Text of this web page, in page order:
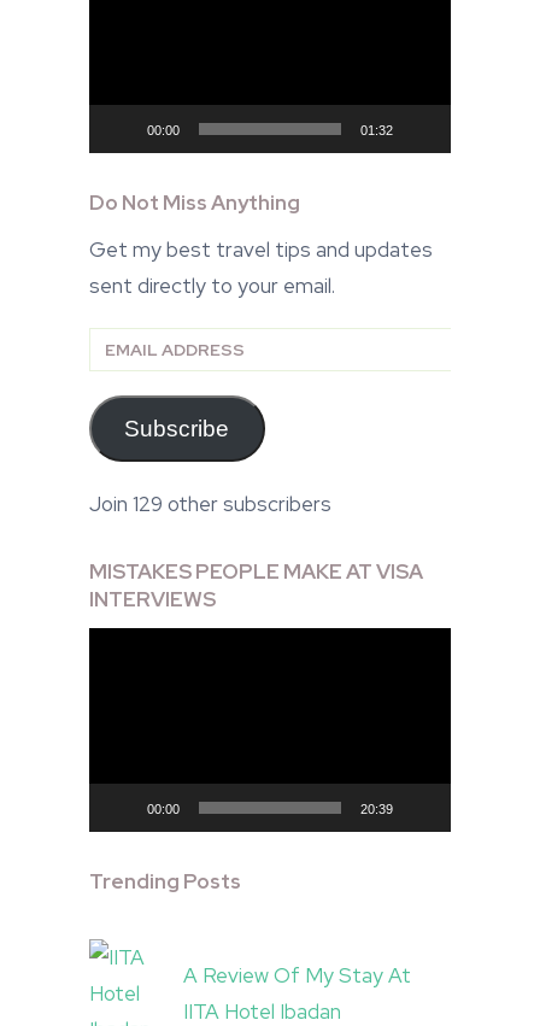
00:00 01:32
Do Not Miss Anything
Get my best travel tips and updates
sent directly to your email.
Email
Subscribe
Join 129 other subscribers
MISTAKES PEOPLE MAKE AT VISA
INTERVIEWS
00:00 20:39
Trending Posts
A Review Of My Stay At
IITA Hotel Ibadan